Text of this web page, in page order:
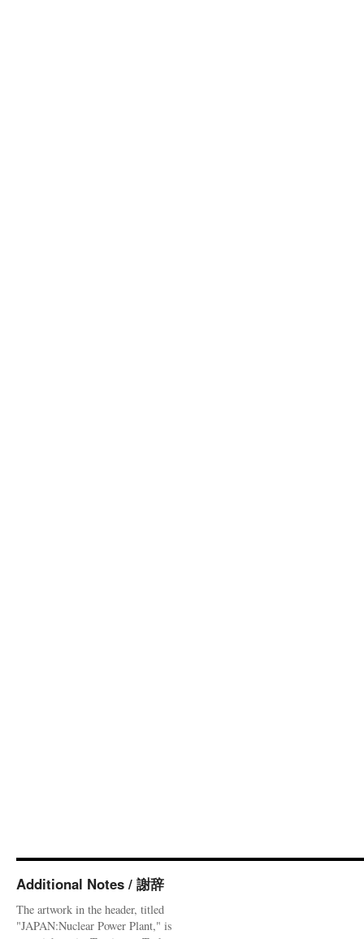
Additional Notes / 謝辞
The artwork in the header, titled
"JAPAN:Nuclear Power Plant," is